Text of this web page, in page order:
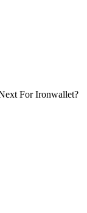
For Ironwallet?